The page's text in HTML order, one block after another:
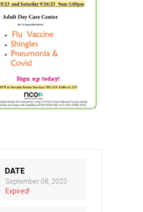
DATE
September 08, 2023
Expired!